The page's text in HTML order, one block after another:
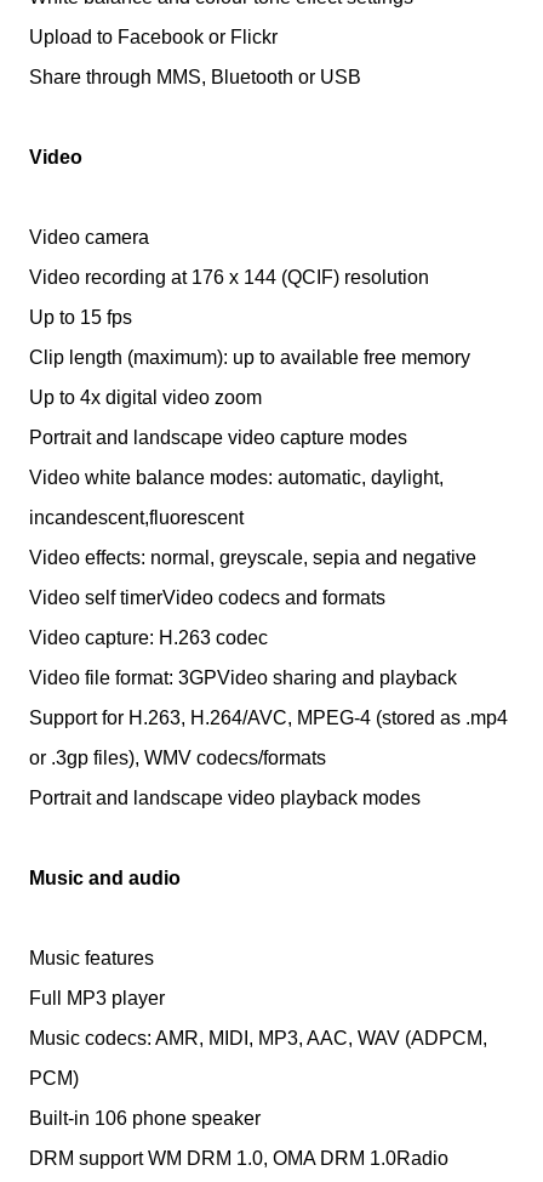
Upload to Facebook or Flickr
Share through MMS, Bluetooth or USB
Video
Video camera
Video recording at 176 x 144 (QCIF) resolution
Up to 15 fps
Clip length (maximum): up to available free memory
Up to 4x digital video zoom
Portrait and landscape video capture modes
Video white balance modes: automatic, daylight,
incandescent,fluorescent
Video effects: normal, greyscale, sepia and negative
Video self timerVideo codecs and formats
Video capture: H.263 codec
Video file format: 3GPVideo sharing and playback
Support for H.263, H.264/AVC, MPEG-4 (stored as .mp4
or .3gp files), WMV codecs/formats
Portrait and landscape video playback modes
Music and audio
Music features
Full MP3 player
Music codecs: AMR, MIDI, MP3, AAC, WAV (ADPCM,
PCM)
Built-in 106 phone speaker
DRM support WM DRM 1.0, OMA DRM 1.0Radio